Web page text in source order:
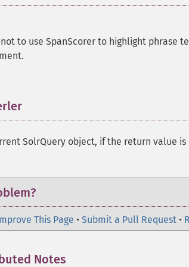
to use SpanScorer to highlight phrase
SolrQuery object, if the return value is
This Page • Submit a Pull Request •
Notes